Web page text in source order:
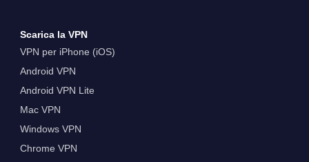
Scarica la VPN
VPN per iPhone (iOS)
Android VPN
Android VPN Lite
Mac VPN
Windows VPN
Chrome VPN